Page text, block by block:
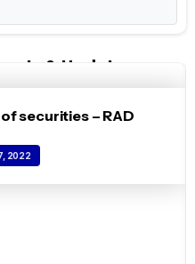
& Updates
securities – RAD
2022